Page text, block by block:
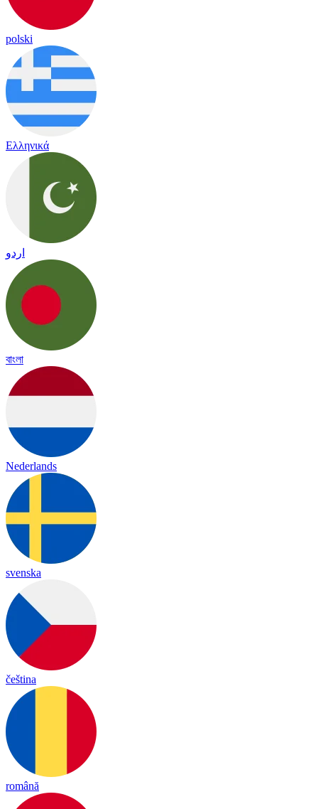
polski
Ελληνικά
اردو
বাংলা
Nederlands
svenska
čeština
română